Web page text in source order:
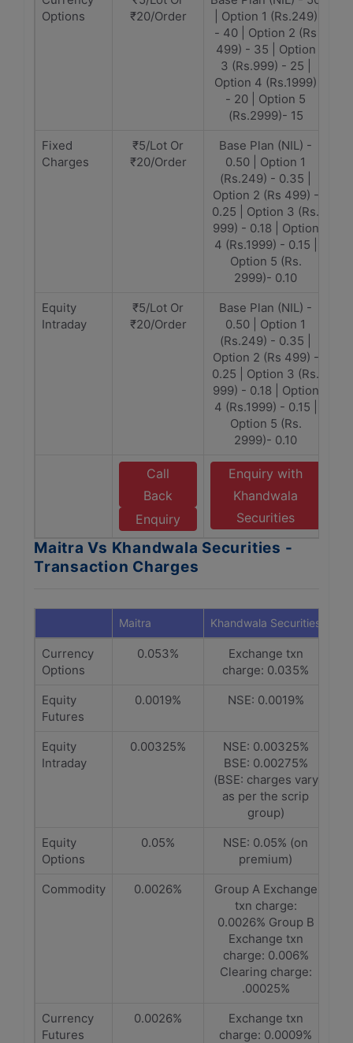
Options
₹20/Order
| Option 1 (Rs.249)
- 40 | Option 2 (Rs
499) - 35 | Option
3 (Rs.999) - 25 |
Option 4 (Rs.1999)
- 20 | Option 5
(Rs.2999)- 15
Fixed
Charges
₹5/Lot Or
₹20/Order
Base Plan (NIL) -
0.50 | Option 1
(Rs.249) - 0.35 |
Option 2 (Rs 499) -
0.25 | Option 3 (Rs.
999) - 0.18 | Option
4 (Rs.1999) - 0.15 |
Option 5 (Rs.
2999)- 0.10
Equity
Intraday
₹5/Lot Or
₹20/Order
Base Plan (NIL) -
0.50 | Option 1
(Rs.249) - 0.35 |
Option 2 (Rs 499) -
0.25 | Option 3 (Rs.
999) - 0.18 | Option
4 (Rs.1999) - 0.15 |
Option 5 (Rs.
2999)- 0.10
Call
Back
Enquiry
Enquiry with
Khandwala
Securities
Maitra Vs Khandwala Securities -
Transaction Charges
Maitra Khandwala Securities
Currency
Options
0.053%
Exchange txn
charge: 0.035%
Equity
Futures
0.0019% NSE: 0.0019%
Equity
Intraday
0.00325%
NSE: 0.00325%
BSE: 0.00275%
(BSE: charges vary
as per the scrip
group)
Equity
Options
0.05%
NSE: 0.05% (on
premium)
Commodity
0.0026%
Group A Exchange
txn charge:
0.0026% Group B
Exchange txn
charge: 0.006%
Clearing charge:
.00025%
Currency
Futures
0.0026%
Exchange txn
charge: 0.0009%